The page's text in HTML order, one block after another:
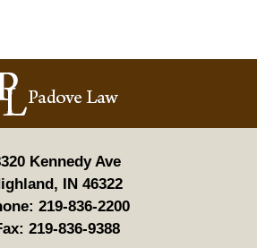
Information
Kennedy Ave
IN 46322
219-836-2200
219-836-9388